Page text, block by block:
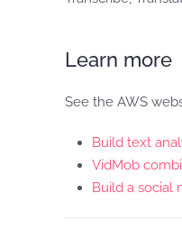
Learn more
See the AWS
Build text
VidMob
Build a social